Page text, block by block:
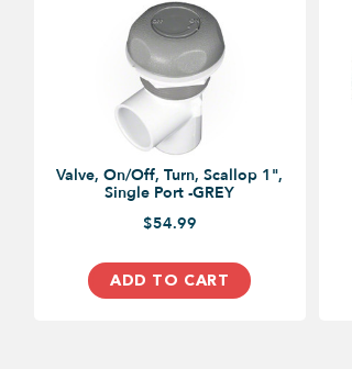
Valve, On/Off, Turn, Scallop 1",
Single Port -GREY
$54.99
ADD TO CART